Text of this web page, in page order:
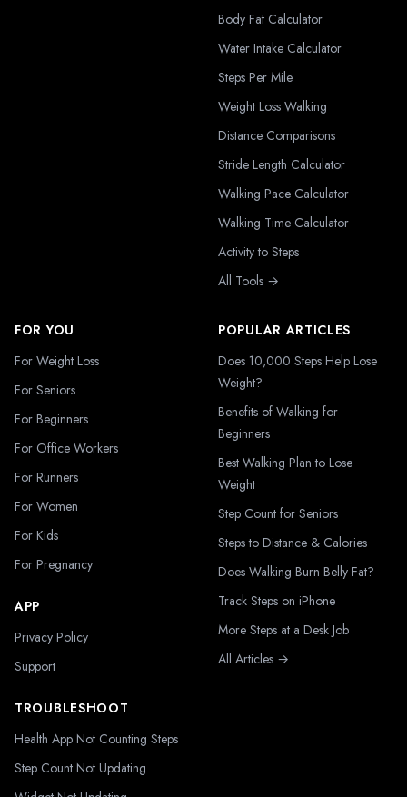
Body Fat Calculator
Water Intake Calculator
Steps Per Mile
Weight Loss Walking
Distance Comparisons
Stride Length Calculator
Walking Pace Calculator
Walking Time Calculator
Activity to Steps
All Tools →
FOR YOU
For Weight Loss
For Seniors
For Beginners
For Office Workers
For Runners
For Women
For Kids
For Pregnancy
APP
Privacy Policy
Support
TROUBLESHOOT
Health App Not Counting Steps
Step Count Not Updating
POPULAR ARTICLES
Does 10,000 Steps Help Lose
Weight?
Benefits of Walking for
Beginners
Best Walking Plan to Lose
Weight
Step Count for Seniors
Steps to Distance & Calories
Does Walking Burn Belly Fat?
Track Steps on iPhone
More Steps at a Desk Job
All Articles →